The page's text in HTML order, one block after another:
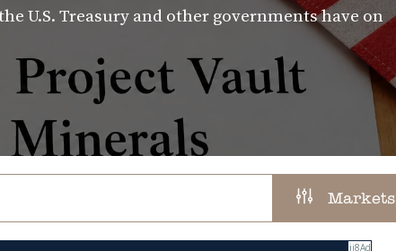
U.S. Treasury and other governments have on
Markets